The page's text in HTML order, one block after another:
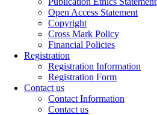
Open Access Statement
Copyright
Cross Mark Policy
Financial Policies
Registration
Registration Information
Registration Form
Contact us
Contact Information
Contact us